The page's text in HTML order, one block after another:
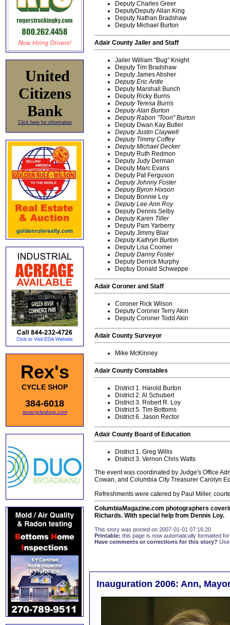
United
Citizens
Bank
Click here for information
Rex's
CYCLE SHOP
384-6018
rexscycleshop.com
Deputy Charles Greer
DeputyDeputy Allan King
Deputy Nathan Bradshaw
Deputy Michael Burton
Adair County Jailer and Staff
Jailer William "Bug" Knight
Deputy Tim Bradshaw
Deputy James Absher
Deputy Eric Antle
Deputy Marshall Bunch
Deputy Ricky Burris
Deputy Teresa Burris
Deputy Alan Burton
Deputy Rabon "Toon" Burton
Deputy Dwan Kay Butler
Deputy Justin Claywell
Deputy Timmy Coffey
Deputy Michael Decker
Deputy Ruth Redmon
Deputy Judy Derman
Deputy Marc Evans
Deputy Pat Ferguson
Deputy Johnny Foster
Deputy Byron Hixson
Deputy Bonnie Loy
Deputy Lee Ann Roy
Deputy Dennis Selby
Deputy Karen Tiller
Deputy Pam Yarberry
Deputy Jimmy Blair
Deputy Kathryn Burton
Deputy Lisa Coomer
Deputy Danny Foster
Deputy Derrick Murphy
Deptuy Donald Schweppe
Adair Coroner and Staff
Coroner Rick Wilson
Deputy Coroner Terry Akin
Deputy Coroner Todd Akin
Adair County Surveyor
Mike McKinney
Adair County Constables
District 1. Harold Burton
District 2. Al Schubert
District 3. Robert R. Loy
District 5. Tim Bottoms
District 6. Jason Rector
Adair County Board of Education
District 1. Greg Willis
District 3. Vernon Chris Watts
The event was coordinated by Judge's Office
Cowan, and Columbia City Treasurer Carolyn
Refreshments were catered by Paul Miller,
ColumbiaMagazine.com photographers
Richards. With special help from Dennis Loy.
This story was posted on 2007-01-01 07:16:20
Printable: this page is now automatically formatted
Have comments or corrections for this story?
Inauguration 2006: Ann,